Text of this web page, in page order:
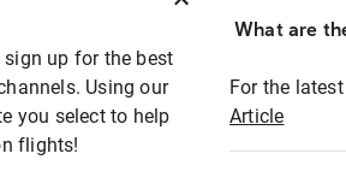
sign up for the best
Using our
you select to help
flights!
What are
For the
Article